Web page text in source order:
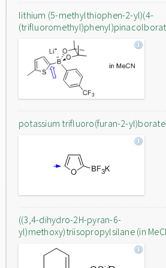
lithium (5-methylthiophen-2-yl)(4-
potassium trifluoro(furan-2-yl)borate
((3,4-dihydro-2H-pyran-6-
yl)methoxy)triisopropylsilane (in